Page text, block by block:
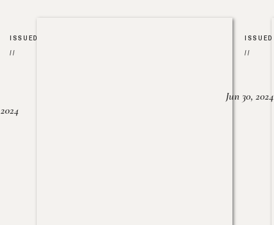
ISSUED
//
ISSUED
//
Jun 30, 2024